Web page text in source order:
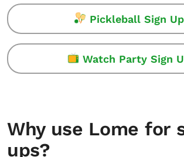
Pickleball Sign
Watch Party Sign
Why use Lome for
ups?